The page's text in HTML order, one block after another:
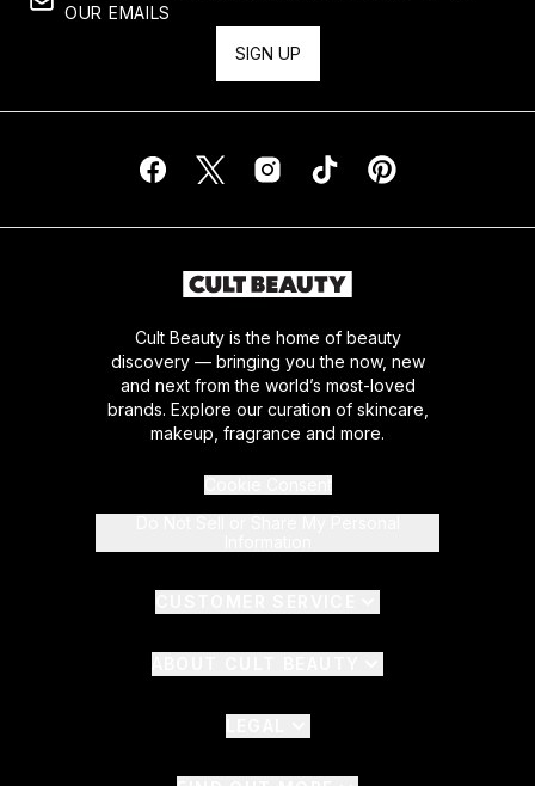
OUR EMAILS
SIGN UP
Cult Beauty is the home of beauty
discovery — bringing you the now, new
and next from the world’s most-loved
brands. Explore our curation of skincare,
makeup, fragrance and more.